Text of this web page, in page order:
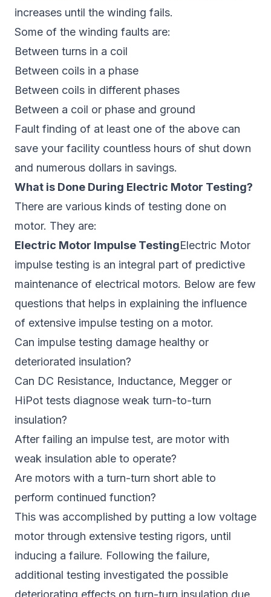
increases until the winding fails.
Some of the winding faults are:
Between turns in a coil
Between coils in a phase
Between coils in different phases
Between a coil or phase and ground
Fault finding of at least one of the above can
save your facility countless hours of shut down
and numerous dollars in savings.
What is Done During Electric Motor Testing?
There are various kinds of testing done on
motor. They are:
Electric Motor Impulse TestingElectric Motor
impulse testing is an integral part of predictive
maintenance of electrical motors. Below are few
questions that helps in explaining the influence
of extensive impulse testing on a motor.
Can impulse testing damage healthy or
deteriorated insulation?
Can DC Resistance, Inductance, Megger or
HiPot tests diagnose weak turn-to-turn
insulation?
After failing an impulse test, are motor with
weak insulation able to operate?
Are motors with a turn-turn short able to
perform continued function?
This was accomplished by putting a low voltage
motor through extensive testing rigors, until
inducing a failure. Following the failure,
additional testing investigated the possible
deteriorating effects on turn-turn insulation due